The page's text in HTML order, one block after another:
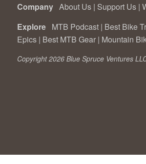
Company About Us | Support Us |
Explore MTB Podcast | Best Bike
Epics | Best MTB Gear | Mountain
Copyright 2026 Blue Spruce Ventures